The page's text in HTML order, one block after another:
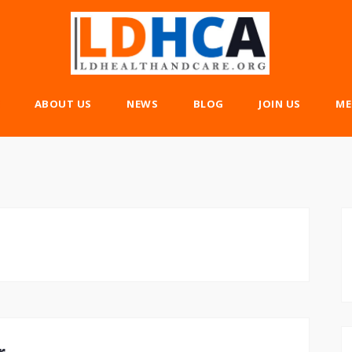
ABOUT US NEWS BLOG JOIN US